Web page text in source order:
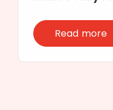
Read more